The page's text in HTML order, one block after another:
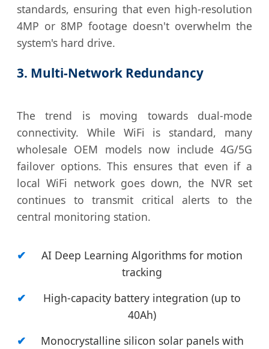
standards, ensuring that even high-resolution
4MP or 8MP footage doesn't overwhelm the
system's hard drive.
3. Multi-Network Redundancy
The trend is moving towards dual-mode
connectivity. While WiFi is standard, many
wholesale OEM models now include 4G/5G
failover options. This ensures that even if a
local WiFi network goes down, the NVR set
continues to transmit critical alerts to the
central monitoring station.
AI Deep Learning Algorithms for motion
tracking
High-capacity battery integration (up to
40Ah)
Monocrystalline silicon solar panels with